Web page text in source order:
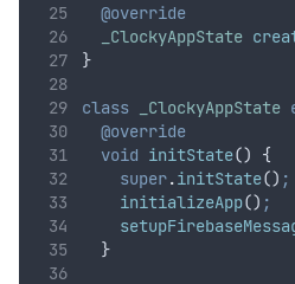
@override
_ClockyAppState
}
class _ClockyAppState
@override
void initState() {
super.initState() ;
initializeApp() ;
  }